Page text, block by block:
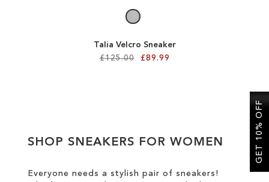
Talia Velcro Sneaker
£125.00
£89.99
WISH
LIST
SHOP SNEAKERS FOR WOMEN
Everyone needs a stylish pair of sneakers!
GET 10% OFF